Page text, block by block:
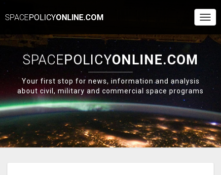
SPACEPOLICYONLINE.COM
SPACEPOLICYONLINE.COM
Your first stop for news, information and analysis
about civil, military and commercial space programs